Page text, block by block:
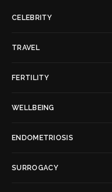
CELEBRITY
TRAVEL
FERTILITY
WELLBEING
ENDOMETRIOSIS
SURROGACY